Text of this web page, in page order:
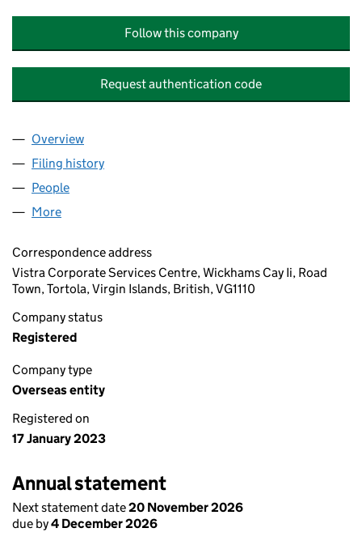
Follow this company
Request authentication code
Company
Overview
Filing history
People
More
Correspondence address
Vistra Corporate Services Centre, Wickhams Cay Ii, Road
Town, Tortola, Virgin Islands, British, VG1110
Company status
Registered
Company type
Overseas entity
Registered on
17 January 2023
Annual statement
Next statement date20 November 2026
due by4 December 2026